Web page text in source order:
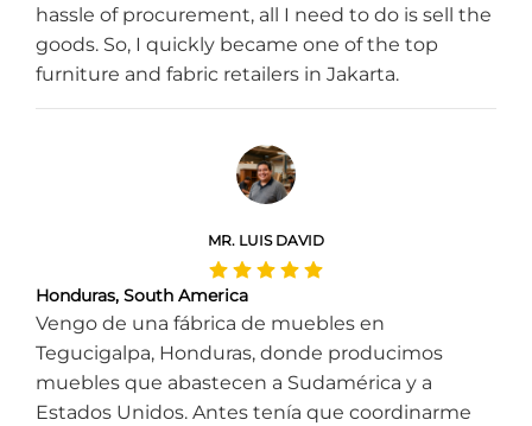
hassle of procurement, all I need to do is sell the
goods. So, I quickly became one of the top
furniture and fabric retailers in Jakarta.
MR. LUIS DAVID
Honduras, South America
Vengo de una fábrica de muebles en
Tegucigalpa, Honduras, donde producimos
muebles que abastecen a Sudamérica y a
Estados Unidos. Antes tenía que coordinarme